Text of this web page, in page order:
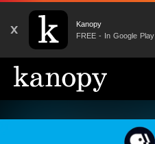
X
Kanopy
FREE - In Google Play